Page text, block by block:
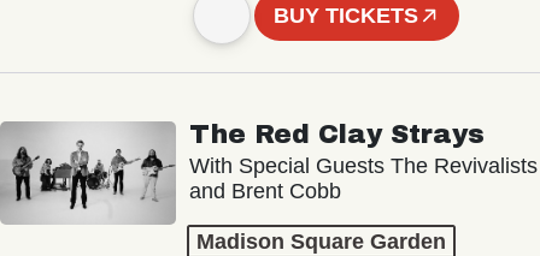
BUY TICKETS
The Red Clay Strays
With Special Guests The Revivalists
and Brent Cobb
Madison Square Garden